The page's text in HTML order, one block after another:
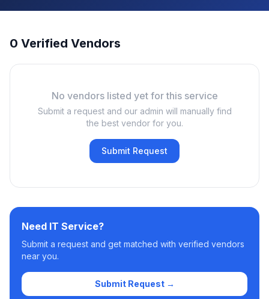
0 Verified Vendors
No vendors listed yet for this service
Submit a request and our admin will manually find
the best vendor for you.
Submit Request
Need IT Service?
Submit a request and get matched with verified vendors
near you.
Submit Request →